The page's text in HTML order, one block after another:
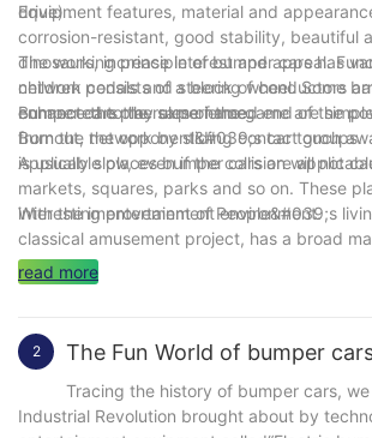
drive) .
Equipment features, material and
corrosion-resistant, good stability, beautiful
dinosaurs, increase interest and appeal.
children pedals and steering wheel. Some
enhance the play experience.
The working principle of bumper cars has
network consists of a block of conductors
connected to the same named end of the
from the network by sliding contact groups.
Bumper cars the rules of the game are
Burnout, the opponent&#039;s car touch
is usually slow, even if the collision will not
Applicable places bumper cars are
markets, squares, parks and so on. These
interesting entertainment environment.
With the improvement of People&#039;s
classical amusement project, has a broad
district or suburban tourist attractions. To
tourists love. Whether it&#039;s a family
read more
2 The Fun World of bumper
Tracing the history of bumper cars, we
Industrial Revolution brought about by